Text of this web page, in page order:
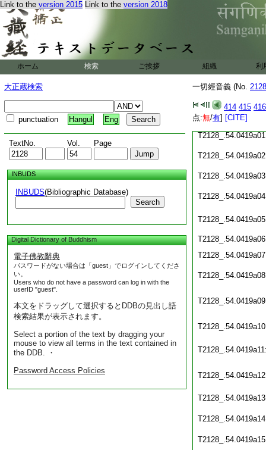
Link to the version 2015 Link to the version 2018
ホーム 検索 ご挨拶 組織 利
大正蔵検索
punctuation Hangul Eng
TextNo. Vol. Page
INBUDS
INBUDS(Bibliographic Database)
Search
Digital Dictionary of Buddhism
電子佛教辭典
パスワードがない場合は「guest」でログインしてくださ
い。
Users who do not have a password can log in with the
userID "guest".
本文をドラッグして選択するとDDBの見出し語
検索結果が表示されます。
Select a portion of the text by dragging your
mouse to view all terms in the text contained in
the DDB. ・
Password Access Policies
一切經音義 (No.
414 415 416
点:無/有] [CITE]